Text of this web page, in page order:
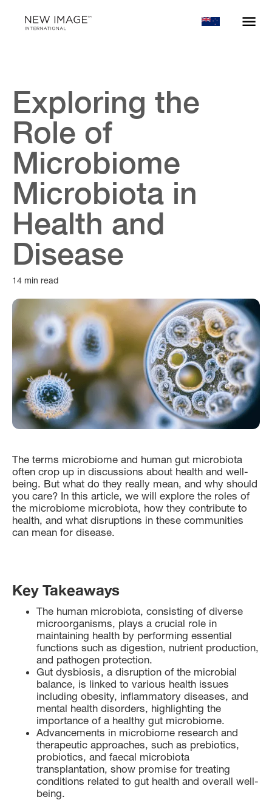
Exploring the
Role of
Microbiome
Microbiota in
Health and
Disease
14 min read
The terms microbiome and human gut microbiota
often crop up in discussions about health and well-
being. But what do they really mean, and why should
you care? In this article, we will explore the roles of
the microbiome microbiota, how they contribute to
health, and what disruptions in these communities
can mean for disease.
Key Takeaways
The human microbiota, consisting of diverse
microorganisms, plays a crucial role in
maintaining health by performing essential
functions such as digestion, nutrient production,
and pathogen protection.
Gut dysbiosis, a disruption of the microbial
balance, is linked to various health issues
including obesity, inflammatory diseases, and
mental health disorders, highlighting the
importance of a healthy gut microbiome.
Advancements in microbiome research and
therapeutic approaches, such as prebiotics,
probiotics, and faecal microbiota
transplantation, show promise for treating
conditions related to gut health and overall well-
being.